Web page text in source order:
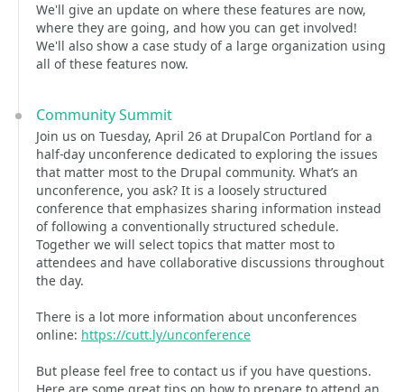
We'll give an update on where these features are now,
where they are going, and how you can get involved!
We'll also show a case study of a large organization using
all of these features now.
Community Summit
Join us on Tuesday, April 26 at DrupalCon Portland for a
half-day unconference dedicated to exploring the issues
that matter most to the Drupal community. What’s an
unconference, you ask? It is a loosely structured
conference that emphasizes sharing information instead
of following a conventionally structured schedule.
Together we will select topics that matter most to
attendees and have collaborative discussions throughout
the day.
There is a lot more information about unconferences
online: https://cutt.ly/unconference
But please feel free to contact us if you have questions.